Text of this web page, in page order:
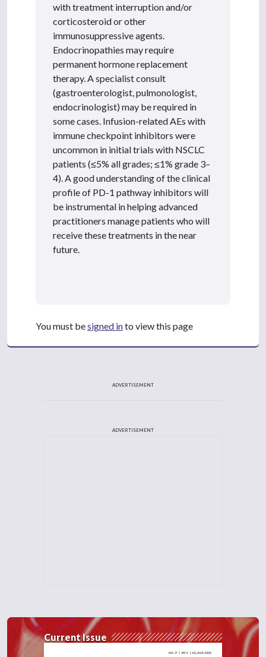
with treatment interruption and/or
corticosteroid or other
immunosuppressive agents.
Endocrinopathies may require
permanent hormone replacement
therapy. A specialist consult
(gastroenterologist, pulmonologist,
endocrinologist) may be required in
some cases. Infusion-related AEs with
immune checkpoint inhibitors were
uncommon in initial trials with NSCLC
patients (≤5% all grades; ≤1% grade 3–
4). A good understanding of the clinical
profile of PD-1 pathway inhibitors will
be instrumental in helping advanced
practitioners manage patients who will
receive these treatments in the near
future.
You must besigned into view this page
ADVERTISEMENT
ADVERTISEMENT
Current Issue